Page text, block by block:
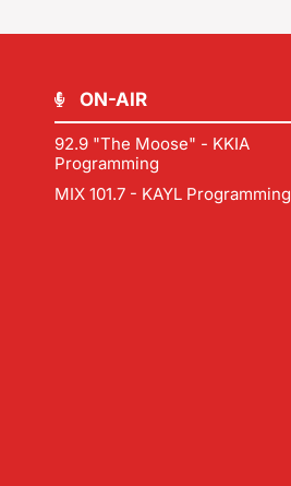
ON-AIR
92.9 "The Moose" - KKIA
Programming
MIX 101.7 - KAYL Programming